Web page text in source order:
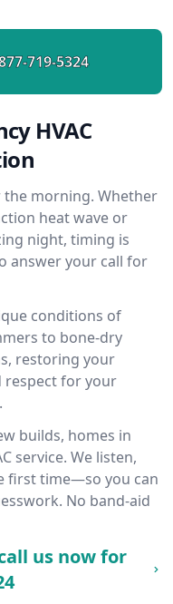
719-5324
HVAC
the morning. Whether
heat wave or
night, timing is
answer your call for
conditions of
to bone-dry
restoring your
respect for your
builds, homes in
service. We listen,
first time—so you can
No band-aid
us now for